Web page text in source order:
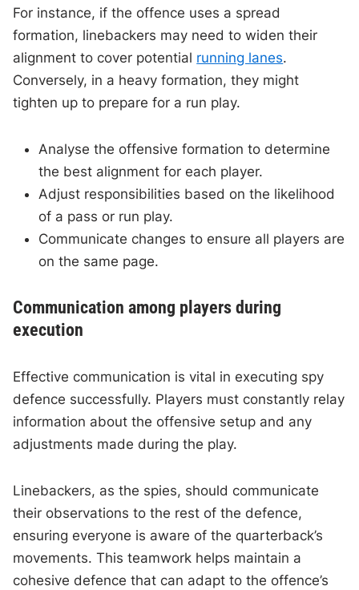
For instance, if the offence uses a spread
formation, linebackers may need to widen their
alignment to cover potential running lanes.
Conversely, in a heavy formation, they might
tighten up to prepare for a run play.
Analyse the offensive formation to determine
the best alignment for each player.
Adjust responsibilities based on the likelihood
of a pass or run play.
Communicate changes to ensure all players are
on the same page.
Communication among players during
execution
Effective communication is vital in executing spy
defence successfully. Players must constantly relay
information about the offensive setup and any
adjustments made during the play.
Linebackers, as the spies, should communicate
their observations to the rest of the defence,
ensuring everyone is aware of the quarterback’s
movements. This teamwork helps maintain a
cohesive defence that can adapt to the offence’s